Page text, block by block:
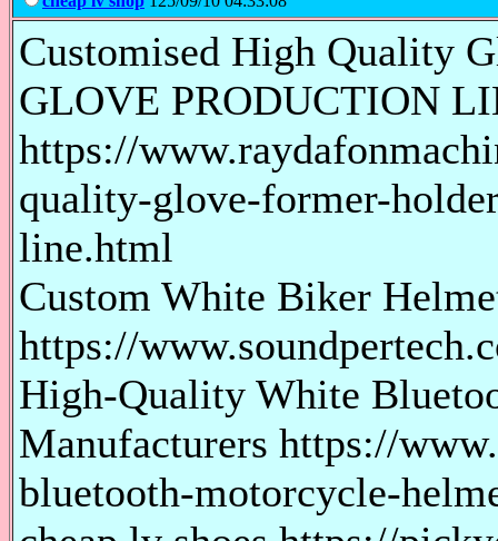
Customised High Quality
GLOVE PRODUCTION
https://
quality-glove-former-
line.html
Custom White Biker
https://
High-Quality White
Manufacturers https://
bluetooth-motorcycle-